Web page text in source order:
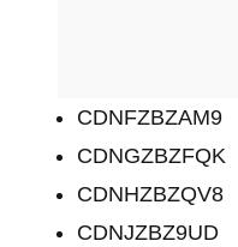
CDNFZBZAM9
CDNGZBZFQK
CDNHZBZQV8
CDNJZBZ9UD